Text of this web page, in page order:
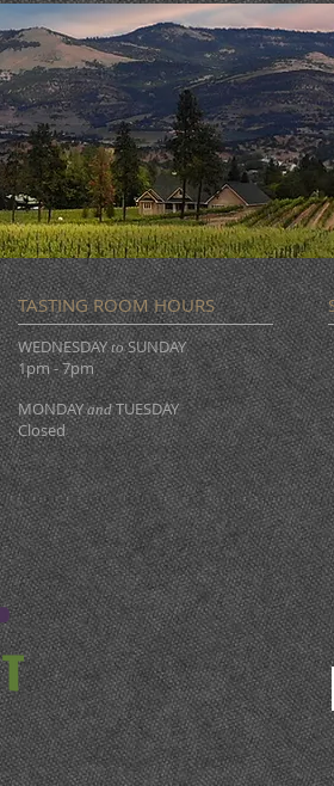
TASTING ROOM HOURS
WEDNESDAYtoSUNDAY
1pm - 7pm
MONDAYandTUESDAY
Closed